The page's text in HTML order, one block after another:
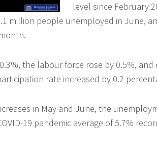
level since February
million people unemployed in June,
the labour force rose by 0.5%,
rate increased by 0.2
in May and June, the
19 pandemic average of 5.7%